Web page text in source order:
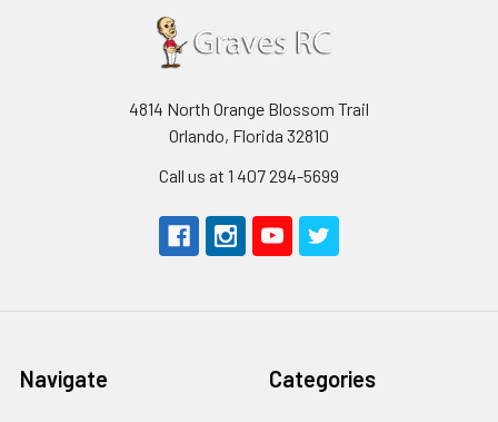
4814 North Orange Blossom Trail
Orlando, Florida 32810
Call us at 1 407 294-5699
Navigate Categories